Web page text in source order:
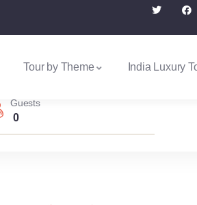
Tour by Theme India Luxury
Guests
0